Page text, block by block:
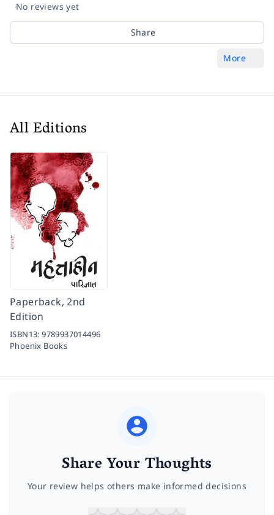
No reviews yet
Share
More
All Editions
Paperback, 2nd
Edition
ISBN13:9789937014496
Phoenix Books
Share Your Thoughts
Your review helps others make informed decisions